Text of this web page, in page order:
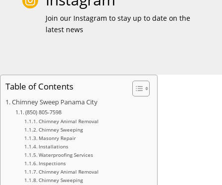
Join our Instagram to stay up to date on the
latest news
Table of Contents
Chimney Sweep Panama City
(850) 805-7598
Chimney Animal Removal
Chimney Sweeping
Masonry Repair
Installations
Waterproofing Services
Inspections
Chimney Animal Removal
Chimney Sweeping